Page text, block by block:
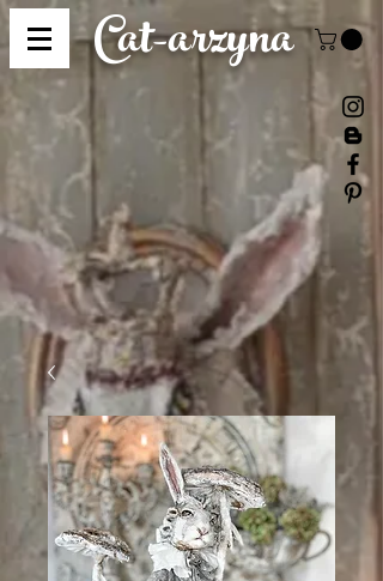
Cat-arzyna